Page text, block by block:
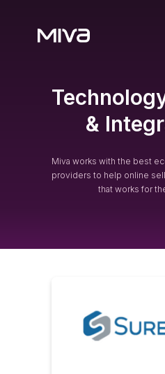
&
Miva works with the best
providers to help online
that works for